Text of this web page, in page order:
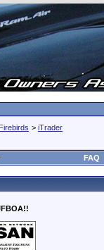
> iTrader
FAQ